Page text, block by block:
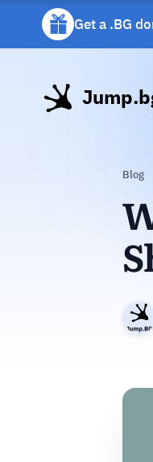
Get a .BG
Get a free
Blog